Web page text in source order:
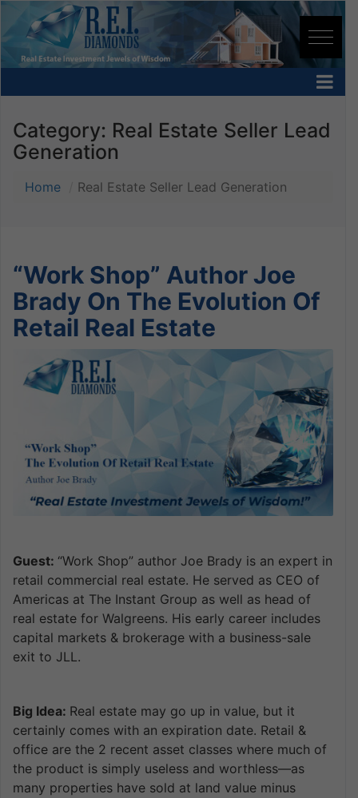
Category: Real Estate Seller Lead
Generation
Home Real Estate Seller Lead Generation
“Work Shop” Author Joe
Brady On The Evolution Of
Retail Real Estate
Guest: “Work Shop” author Joe Brady is an expert in
retail commercial real estate. He served as CEO of
Americas at The Instant Group as well as head of
real estate for Walgreens. His early career includes
capital markets & brokerage with a business-sale
exit to JLL.
Big Idea: Real estate may go up in value, but it
certainly comes with an expiration date. Retail &
office are the 2 recent asset classes where much of
the product is simply useless and worthless—as
many properties have sold at land value minus